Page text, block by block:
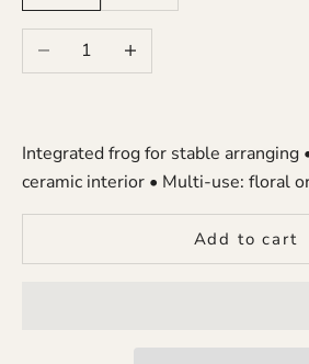
Decrease quantityIncrease quantity
Integrated frog for stable arranging
ceramic interior • Multi-use: floral
Add to cart